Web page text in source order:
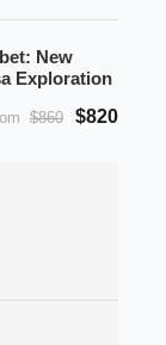
New
Exploration
$860 $820